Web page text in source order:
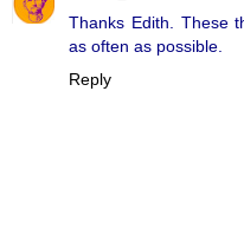
Thanks Edith. These
as often as possible.
Reply